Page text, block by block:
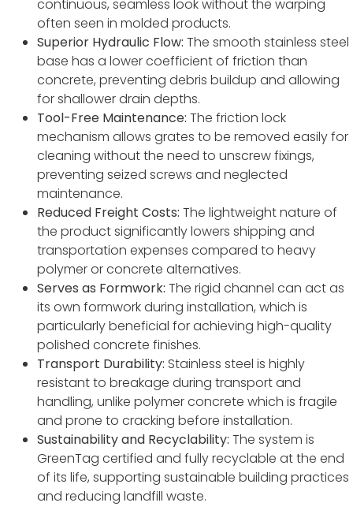
continuous, seamless look without the warping
often seen in molded products.
Superior Hydraulic Flow: The smooth stainless steel
base has a lower coefficient of friction than
concrete, preventing debris buildup and allowing
for shallower drain depths.
Tool-Free Maintenance: The friction lock
mechanism allows grates to be removed easily for
cleaning without the need to unscrew fixings,
preventing seized screws and neglected
maintenance.
Reduced Freight Costs: The lightweight nature of
the product significantly lowers shipping and
transportation expenses compared to heavy
polymer or concrete alternatives.
Serves as Formwork: The rigid channel can act as
its own formwork during installation, which is
particularly beneficial for achieving high-quality
polished concrete finishes.
Transport Durability: Stainless steel is highly
resistant to breakage during transport and
handling, unlike polymer concrete which is fragile
and prone to cracking before installation.
Sustainability and Recyclability: The system is
GreenTag certified and fully recyclable at the end
of its life, supporting sustainable building practices
and reducing landfill waste.